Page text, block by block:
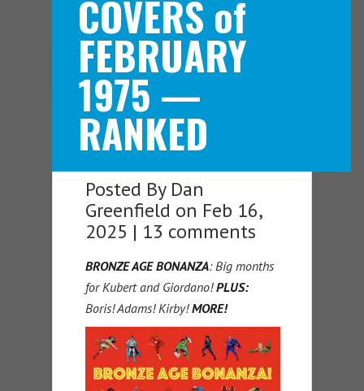
Navigation Menu
COVERS of
FEBRUARY
1975 —
RANKED
Posted By Dan
Greenfield on Feb 16,
2025 | 13 comments
BRONZE AGE BONANZA: Big months
for Kubert and Giordano!PLUS:
Boris! Adams! Kirby!MORE!